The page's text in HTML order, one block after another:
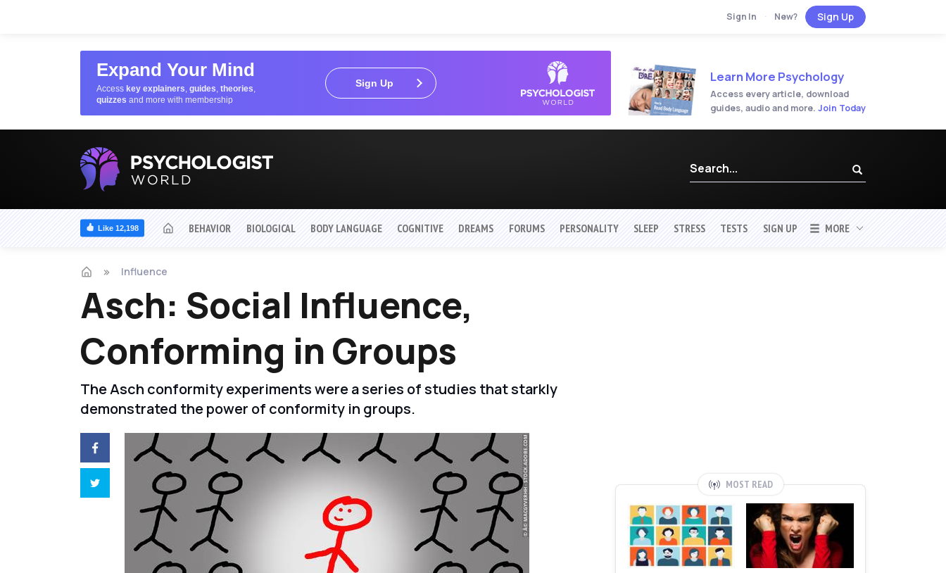
Sign In · New? Sign Up
Expand Your Mind
Access key explainers, guides, theories,
quizzes and more with membership
Sign Up Learn More Psychology
Access every article, download
guides, audio and more. Join Today
Like 12,198 BEHAVIOR BIOLOGICAL BODY LANGUAGE COGNITIVE DREAMS FORUMS PERSONALITY SLEEP STRESS TESTS SIGN UP MORE
Influence
Asch: Social Influence,
Conforming in Groups
The Asch conformity experiments were a series of studies that starkly
demonstrated the power of conformity in groups.
MOST READ